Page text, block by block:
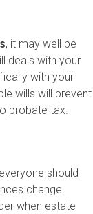
, it may well be
deals with your
with your
wills will prevent
probate tax.
should
change.
when estate